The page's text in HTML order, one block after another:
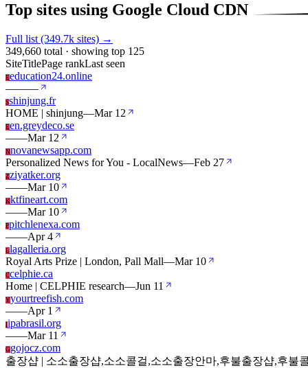
Top sites using Google Cloud CDN
Full list (349.7k sites) →
349,660 total · showing top 125
SiteTitlePage rankLast seen
Eeducation24.online
———
Sshinjung.fr
HOME | shinjung—Mar 12
Een.greydeco.se
——Mar 12
Nnovanewsapp.com
Personalized News for You - LocalNews—Feb 27
Zziyatker.org
——Mar 10
Kktfineart.com
——Mar 10
Ppitchlenexa.com
——Apr 4
Llagalleria.org
Royal Arts Prize | London, Pall Mall—Mar 10
Ccelphie.ca
Home | CELPHIE research—Jun 11
Yyourtreefish.com
——Apr 1
Iipabrasil.org
——Mar 11
Ggojocz.com
출장샵 | 소소출장샵,소소콜걸,소소출장안마,후불출장샵,후불